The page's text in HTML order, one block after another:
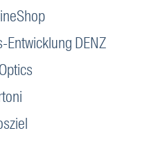
Entwicklung DENZ